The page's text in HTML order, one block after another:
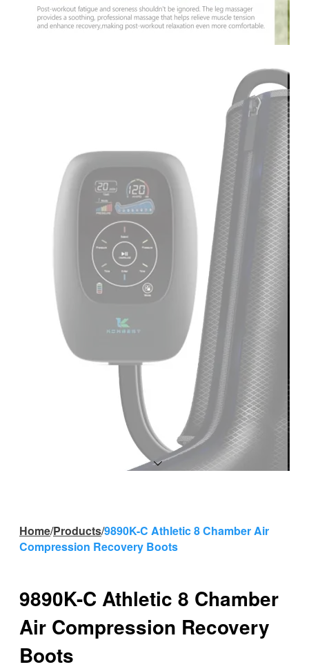
Home/Products/9890K-C Athletic 8 Chamber Air
Compression Recovery Boots
9890K-C Athletic 8 Chamber
Air Compression Recovery
Boots